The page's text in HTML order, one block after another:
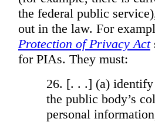
the federal public
out in the law. For
Protection of Privacy Act
for PIAs. They must:
26. [. . .] (a) identify
the public body’s
personal